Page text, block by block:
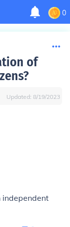
0
of
Updated: 8/19/2023
independent